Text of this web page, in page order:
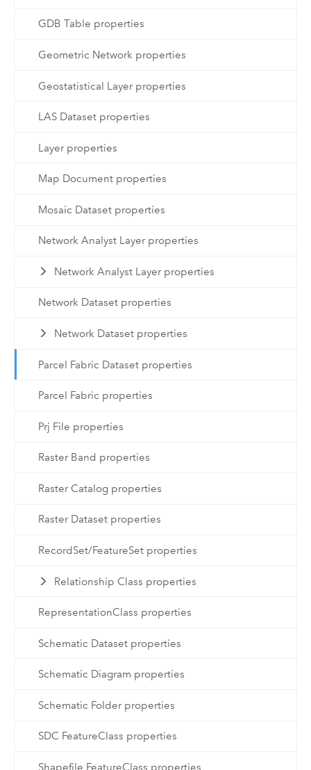
GDB Table properties
Geometric Network properties
Geostatistical Layer properties
LAS Dataset properties
Layer properties
Map Document properties
Mosaic Dataset properties
Network Analyst Layer properties
Network Analyst Layer properties
Network Dataset properties
Network Dataset properties
Parcel Fabric Dataset properties
Parcel Fabric properties
Prj File properties
Raster Band properties
Raster Catalog properties
Raster Dataset properties
RecordSet/FeatureSet properties
Relationship Class properties
RepresentationClass properties
Schematic Dataset properties
Schematic Diagram properties
Schematic Folder properties
SDC FeatureClass properties
Shapefile FeatureClass properties